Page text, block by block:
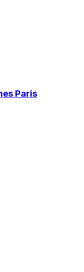
Paris